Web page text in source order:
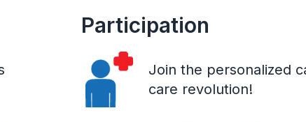
Participation
Join the personalized
care revolution!